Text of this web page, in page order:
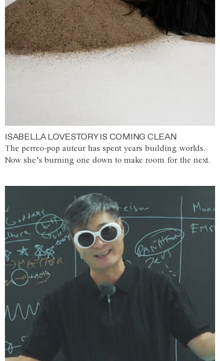
ISABELLA LOVESTORY IS COMING CLEAN
The perreo-pop auteur has spent years building worlds.
Now she’s burning one down to make room for the next.